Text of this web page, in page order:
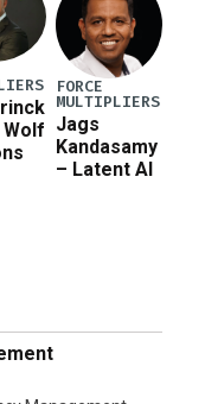
Wolf
FORCE
MULTIPLIERS
Jags
Kandasamy
– Latent AI